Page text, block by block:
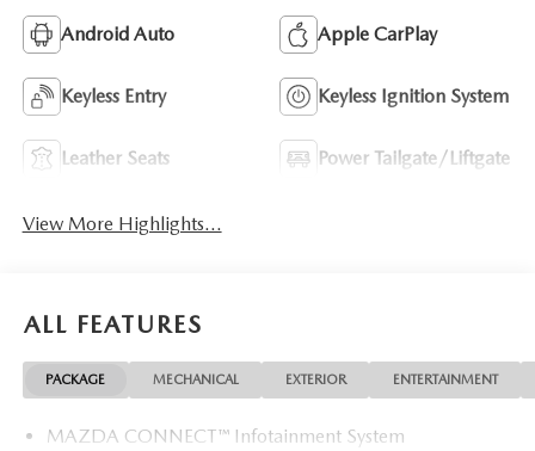
Android Auto Apple CarPlay
Keyless Entry Keyless Ignition System
Leather Seats Power Tailgate/Liftgate
View More Highlights...
ALL FEATURES
PACKAGE MECHANICAL EXTERIOR ENTERTAINMENT
MAZDA CONNECT™ Infotainment System